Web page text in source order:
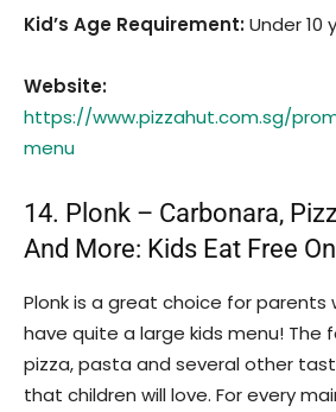
Kid’s Age Requirement:Under 10
Website:
https://www.pizzahut.com.sg/
menu
14. Plonk – Carbonara,
And More: Kids Eat Free
Plonk is a great choice for parents
have quite a large kids menu! The
pizza, pasta and several other
that children will love. For every